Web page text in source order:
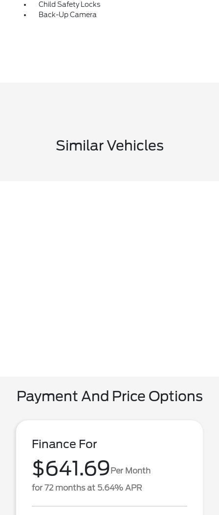
Child Safety Locks
Back-Up Camera
Similar Vehicles
Payment And Price Options
Finance For
$641.69Per Month
for 72 months at 5.64% APR